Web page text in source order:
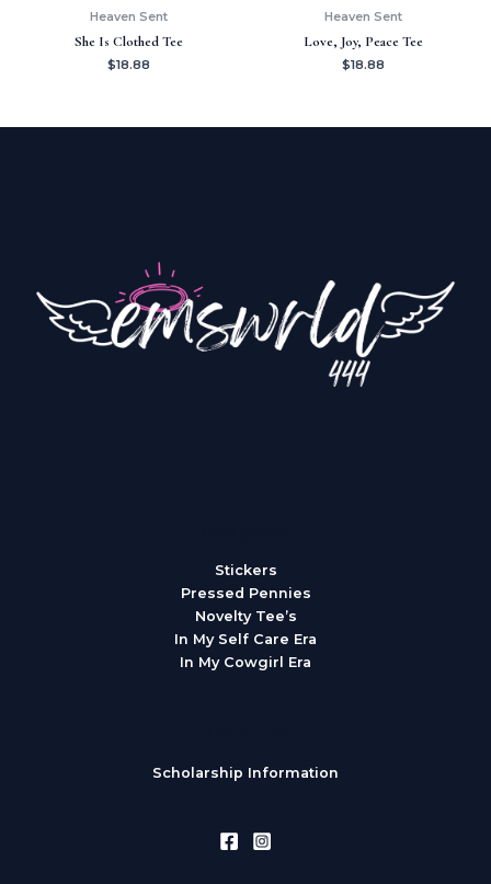
Heaven Sent
She Is Clothed Tee
$18.88
Heaven Sent
Love, Joy, Peace Tee
$18.88
Stickers
Pressed Pennies
Novelty Tee’s
In My Self Care Era
In My Cowgirl Era
Scholarship Information